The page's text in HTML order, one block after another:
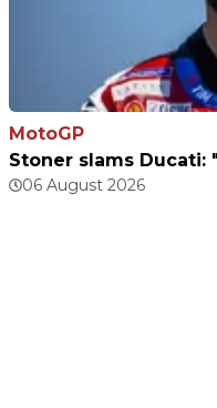
MotoGP
Stoner slams
06 August 2026